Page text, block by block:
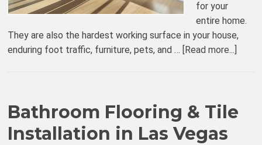
for your
entire home.
They are also the hardest working surface in your house,
enduring foot traffic, furniture, pets, and … [Read more...]
Bathroom Flooring & Tile
Installation in Las Vegas